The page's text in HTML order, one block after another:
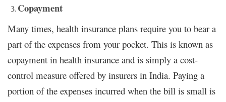
Copayment
Many times, health insurance plans require you to bear a
part of the expenses from your pocket. This is known as
copayment in health insurance and is simply a cost-
control measure offered by insurers in India. Paying a
portion of the expenses incurred when the bill is small is